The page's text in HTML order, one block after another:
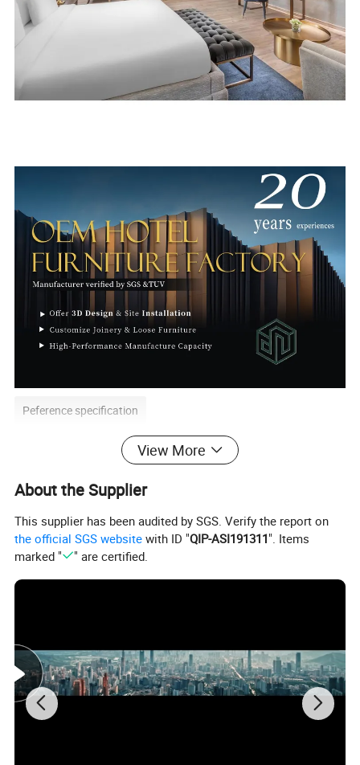
Peference specification
ITEM DIMENSION(MM) QTY
Headboard 1800*60*1200
Nightstand 500*450*550 2
Desk chair Normal 1
1
View More
About the Supplier
This supplier has been audited by SGS. Verify the report on
the official SGS website with ID "QIP-ASI191311". Items
marked "
" are certified.